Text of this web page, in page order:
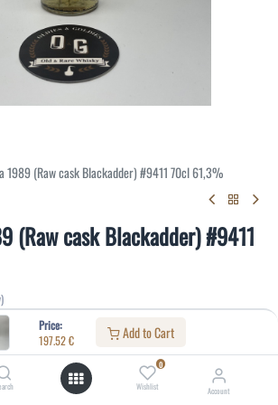
Price:
197.52€ Add to Cart
0
Wishlist Account
1989 (Raw cask Blackadder) #9411 70cl 61,3%
(Raw cask Blackadder) #9411